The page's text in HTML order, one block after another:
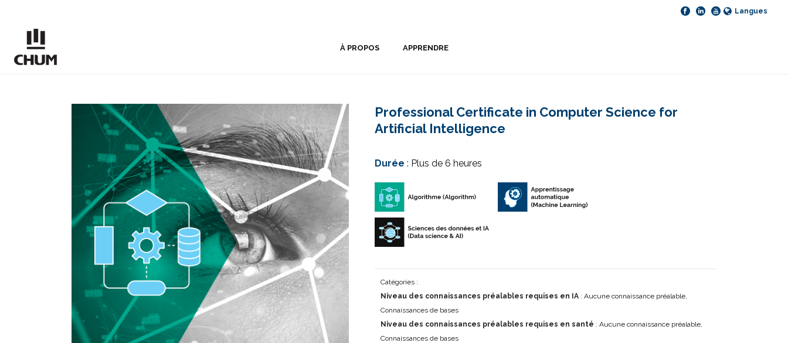
Langues
À PROPOS APPRENDRE
Professional Certificate in Computer Science for
Artificial Intelligence
Durée : Plus de 6 heures
Catégories :
Niveau des connaissances préalables requises en IA : Aucune connaissance préalable,
Connaissances de bases
Niveau des connaissances préalables requises en santé : Aucune connaissance préalable,
Connaissances de bases